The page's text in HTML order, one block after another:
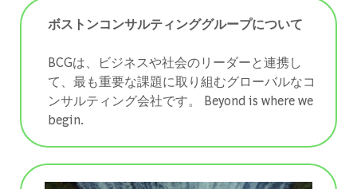
ボストンコンサルティンググループについて
BCGは、ビジネスや社会のリーダーと連携し
て、最も重要な課題に取り組むグローバルなコ
ンサルティング会社です。 ​​​​​​​Beyond is where we
begin.